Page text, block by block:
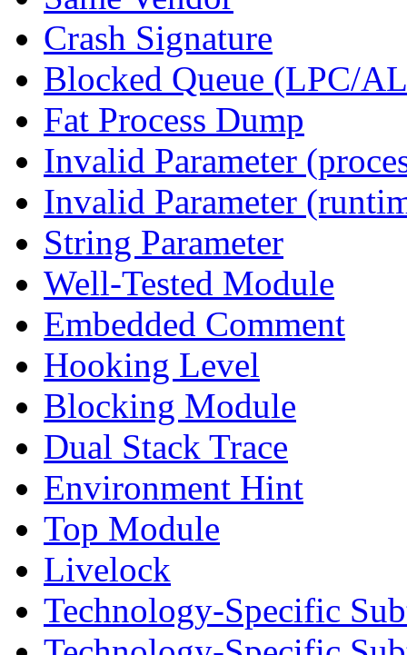
Crash Signature
Blocked Queue (LPC/
Fat Process Dump
Invalid Parameter
Invalid Parameter
String Parameter
Well-Tested Module
Embedded Comment
Hooking Level
Blocking Module
Dual Stack Trace
Environment Hint
Top Module
Livelock
Technology-Specific